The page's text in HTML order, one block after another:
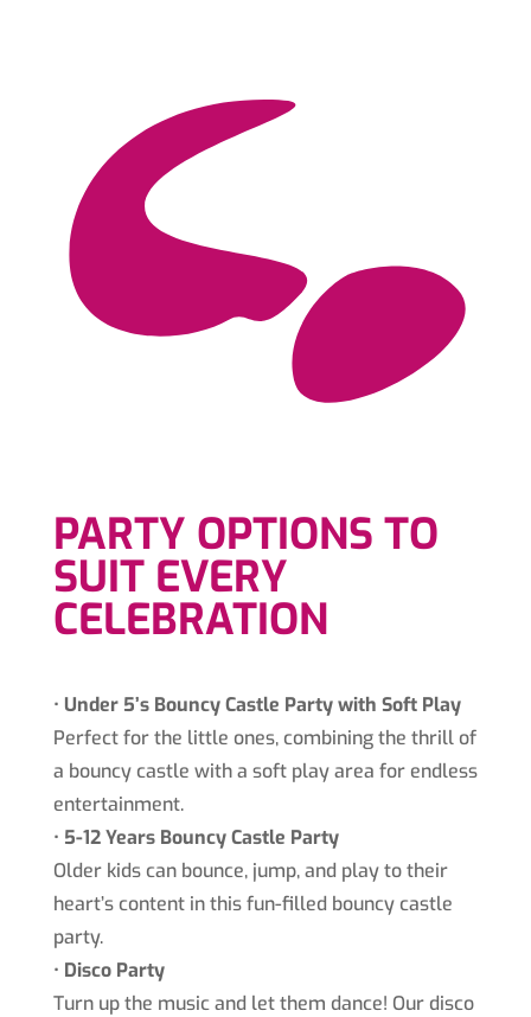
PARTY OPTIONS TO
SUIT EVERY
CELEBRATION
•⁠ ⁠ Under 5’s Bouncy Castle Party with Soft Play
Perfect for the little ones, combining the thrill of
a bouncy castle with a soft play area for endless
entertainment.
•⁠ ⁠ 5-12 Years Bouncy Castle Party
Older kids can bounce, jump, and play to their
heart’s content in this fun-filled bouncy castle
party.
•⁠ ⁠ Disco Party
Turn up the music and let them dance! Our disco